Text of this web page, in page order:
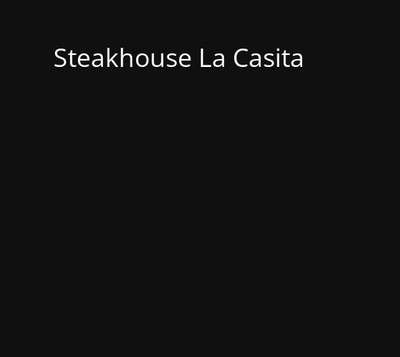
Steakhouse La Casita